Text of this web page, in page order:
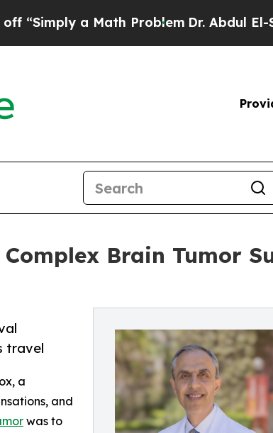
a Math ProblemDr. Abdul El-Sayed on
Brain Tumor
travel
a
and
was to